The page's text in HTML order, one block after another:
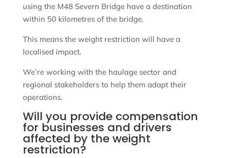
using the M48 Severn Bridge have a destination
within 50 kilometres of the bridge.
This means the weight restriction will have a
localised impact.
We’re working with the haulage sector and
regional stakeholders to help them adapt their
operations.
Will you provide compensation
for businesses and drivers
affected by the weight
restriction?